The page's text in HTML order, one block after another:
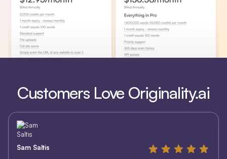
Customers Love Originality.ai
Sam Saltis